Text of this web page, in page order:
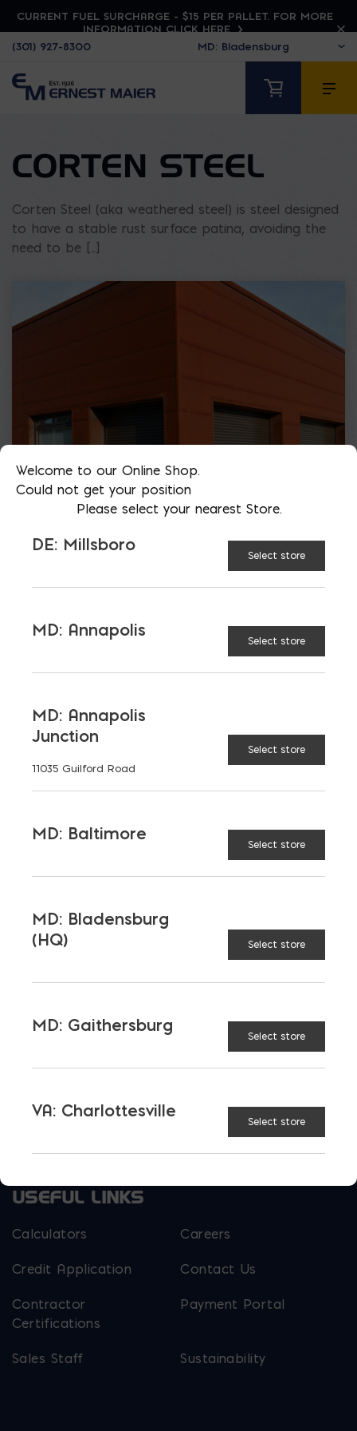
CURRENT FUEL SURCHARGE - $15 PER PALLET. FOR MORE
INFORMATION CLICK HERE
(301) 927-8300
CORTEN STEEL
Corten Steel (aka weathered steel) is steel designed
to have a stable rust surface patina, avoiding the
need to be [...]
More than just blocks to DC, Delaware,
Opens in a new window
Opens in a new window
Opens in a new window
PRODUCTS & SERVICES
Tool and Accessories
OUR FAMILY
Bay Ready Mix EM Block
USEFUL LINKS
Calculators Careers
Credit Application Contact Us
Contractor
Certifications
Payment Portal
Sales Staff Sustainability
Welcome to our Online Shop.
Could not get your position
Please select your nearest Store.
DE: Millsboro
Select store
MD: Annapolis
Select store
MD: Annapolis
Junction
11035 Guilford Road
Select store
MD: Baltimore
Select store
MD: Bladensburg
(HQ)
Select store
MD: Gaithersburg
Select store
VA: Charlottesville
Select store